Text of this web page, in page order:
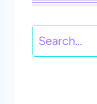
Search